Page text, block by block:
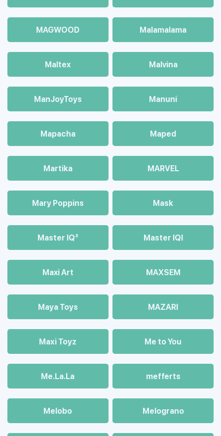
MAGWOOD Malamalama
Maltex Malvina
ManJoyToys Manuni
Mapacha Maped
Martika MARVEL
Mary Poppins Mask
Master IQ² Master IQІ
Maxi Art MAXSEM
Maya Toys MAZARI
Maхi Toyz Me to You
Me.La.La mefferts
Melobo Melograno